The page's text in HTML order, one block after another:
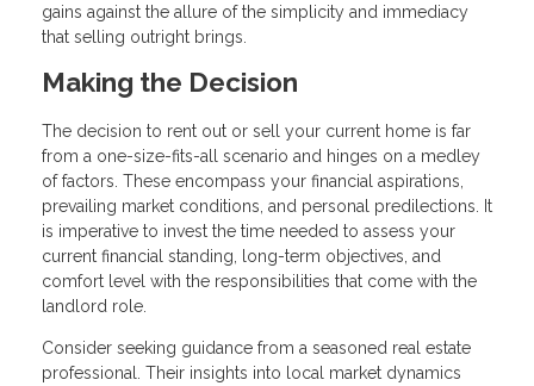
gains against the allure of the simplicity and immediacy
that selling outright brings.
Making the Decision
The decision to rent out or sell your current home is far
from a one-size-fits-all scenario and hinges on a medley
of factors. These encompass your financial aspirations,
prevailing market conditions, and personal predilections. It
is imperative to invest the time needed to assess your
current financial standing, long-term objectives, and
comfort level with the responsibilities that come with the
landlord role.
Consider seeking guidance from a seasoned real estate
professional. Their insights into local market dynamics